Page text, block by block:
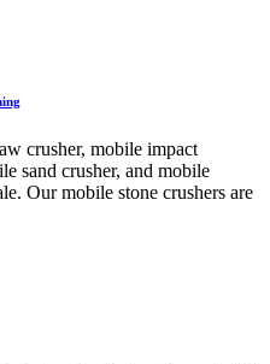
crusher, mobile impact
sand crusher, and mobile
Our mobile stone crushers are